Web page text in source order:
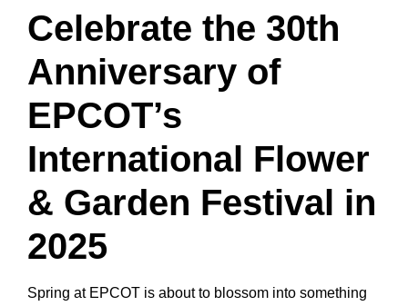
Celebrate the 30th
Anniversary of
EPCOT’s
International Flower
& Garden Festival in
2025
Spring at EPCOT is about to blossom into something